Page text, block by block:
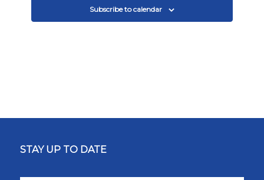
Subscribe to calendar
STAY UP TO DATE